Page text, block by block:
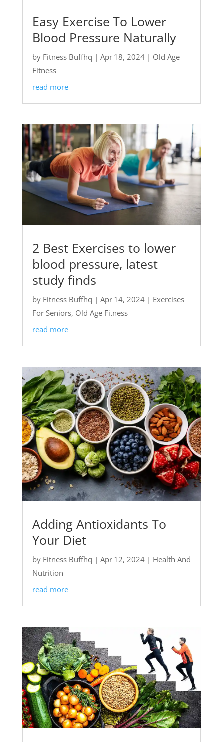
Easy Exercise To Lower
Blood Pressure Naturally
by Fitness Buffhq | Apr 18, 2024| Old Age
Fitness
read more
2 Best Exercises to lower
blood pressure, latest
study finds
by Fitness Buffhq | Apr 14, 2024| Exercises
For Seniors, Old Age Fitness
read more
Adding Antioxidants To
Your Diet
by Fitness Buffhq | Apr 12, 2024| Health And
Nutrition
read more